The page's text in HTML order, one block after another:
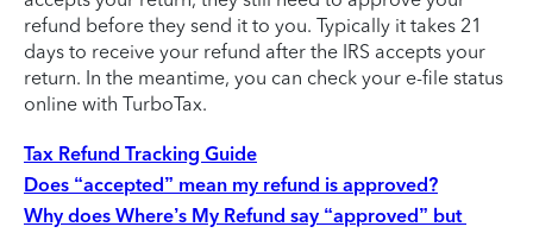
refund before they send it to you. Typically it takes 21
days to receive your refund after the IRS accepts your
return. In the meantime, you can check your e-file status
online with TurboTax.
Tax Refund Tracking Guide
Does “accepted” mean my refund is approved?
Why does Where’s My Refund say “approved” but